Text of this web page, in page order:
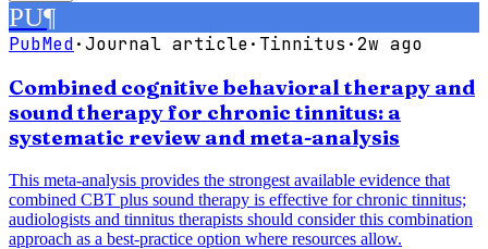
PU¶
PubMed·Journal article· Tinnitus ·2w ago
Combined cognitive behavioral therapy and
sound therapy for chronic tinnitus: a
systematic review and meta-analysis
This meta-analysis provides the strongest available evidence that
combined CBT plus sound therapy is effective for chronic tinnitus;
audiologists and tinnitus therapists should consider this combination
approach as a best-practice option where resources allow.